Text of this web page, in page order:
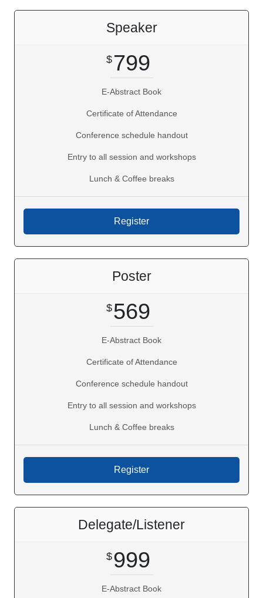
Speaker
799
E-Abstract Book
Certificate of Attendance
Conference schedule handout
Entry to all session and workshops
Lunch & Coffee breaks
Poster
569
E-Abstract Book
Certificate of Attendance
Conference schedule handout
Entry to all session and workshops
Lunch & Coffee breaks
Delegate/Listener
999
E-Abstract Book